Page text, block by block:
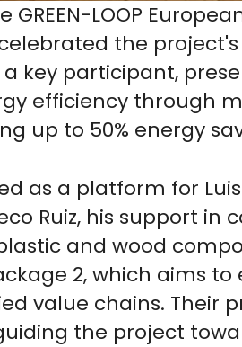
LOOP
the
a key participant,
efficiency through
up to 50% energy
as a platform for
Ruiz, his support
and wood
2, which aims
value chains. Their
the project